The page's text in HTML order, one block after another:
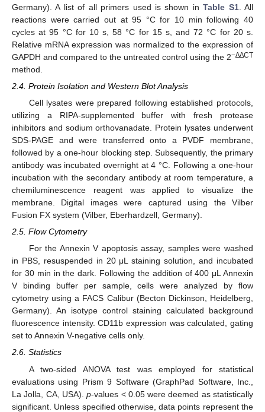
Germany). A list of all primers used is shown inTable S1. All
reactions were carried out at 95 °C for 10 min following 40
cycles at 95 °C for 10 s, 58 °C for 15 s, and 72 °C for 20 s.
Relative mRNA expression was normalized to the expression of
GAPDH and compared to the untreated control using the 2−∆∆CT
method.
2.4. Protein Isolation and Western Blot Analysis
Cell lysates were prepared following established protocols,
utilizing a RIPA-supplemented buffer with fresh protease
inhibitors and sodium orthovanadate. Protein lysates underwent
SDS-PAGE and were transferred onto a PVDF membrane,
followed by a one-hour blocking step. Subsequently, the primary
antibody was incubated overnight at 4 °C. Following a one-hour
incubation with the secondary antibody at room temperature, a
chemiluminescence reagent was applied to visualize the
membrane. Digital images were captured using the Vilber
Fusion FX system (Vilber, Eberhardzell, Germany).
2.5. Flow Cytometry
For the Annexin V apoptosis assay, samples were washed
in PBS, resuspended in 20 μL staining solution, and incubated
for 30 min in the dark. Following the addition of 400 μL Annexin
V binding buffer per sample, cells were analyzed by flow
cytometry using a FACS Calibur (Becton Dickinson, Heidelberg,
Germany). An isotype control staining calculated background
fluorescence intensity. CD11b expression was calculated, gating
set to Annexin V-negative cells only.
2.6. Statistics
A two-sided ANOVA test was employed for statistical
evaluations using Prism 9 Software (GraphPad Software, Inc.,
La Jolla, CA, USA).p-values < 0.05 were deemed as statistically
significant. Unless specified otherwise, data points represent the